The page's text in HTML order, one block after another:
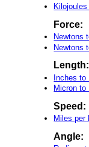
Force:
Newtons
Newtons
Length:
Inches to
Micron to
Speed:
Miles per
Angle: